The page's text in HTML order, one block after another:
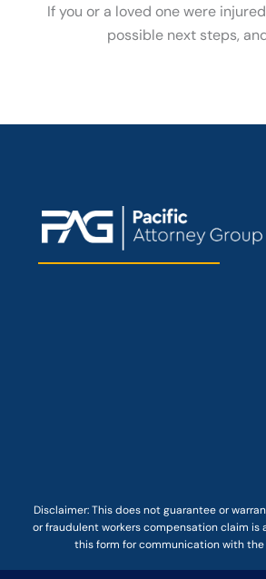
If you or a loved one were
possible next steps,
Disclaimer: Thisdoes not guaranteeor
or fraudulent workers compensation claim is
this form for communication with